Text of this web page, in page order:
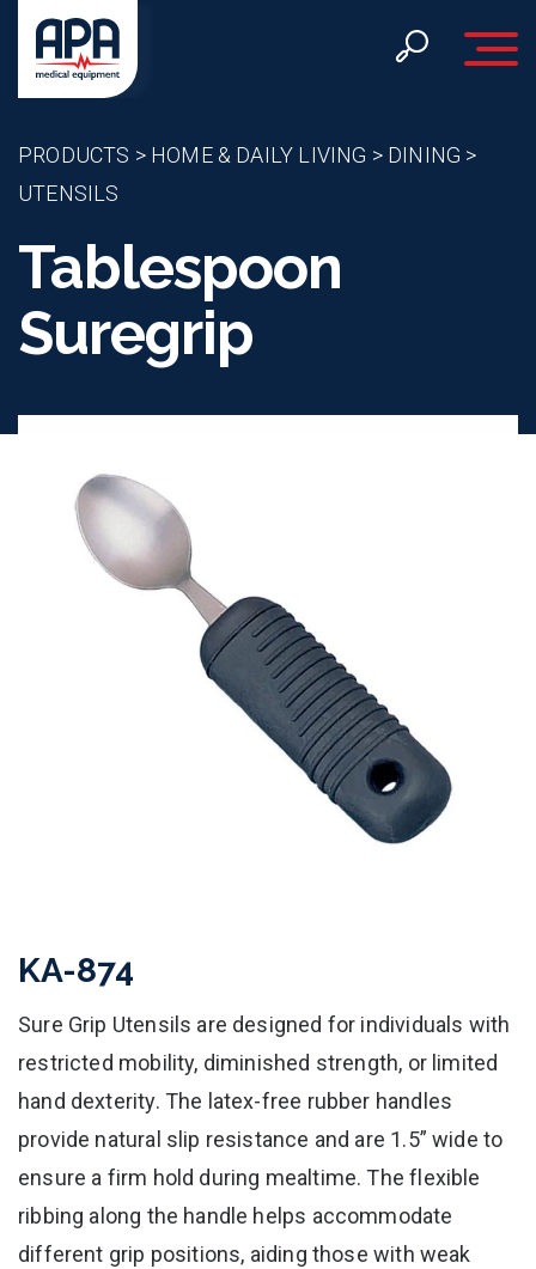
Toggle
PRODUCTS > HOME & DAILY LIVING > DINING >
UTENSILS
Tablespoon
Suregrip
KA-874
Sure Grip Utensils are designed for individuals with
restricted mobility, diminished strength, or limited
hand dexterity. The latex-free rubber handles
provide natural slip resistance and are 1.5” wide to
ensure a firm hold during mealtime. The flexible
ribbing along the handle helps accommodate
different grip positions, aiding those with weak